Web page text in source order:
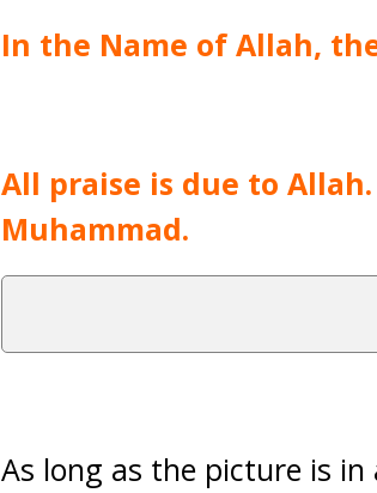
In the Name of Allah,
All praise is due to
Muhammad.
As long as the picture is